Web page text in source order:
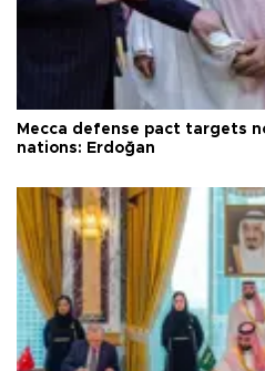
Mecca defense pact targets
nations: Erdoğan